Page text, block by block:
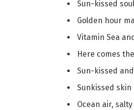
Sun-kissed
Golden hour
Vitamin Sea
Here comes
Sun-kissed
Sunkissed
Ocean air,